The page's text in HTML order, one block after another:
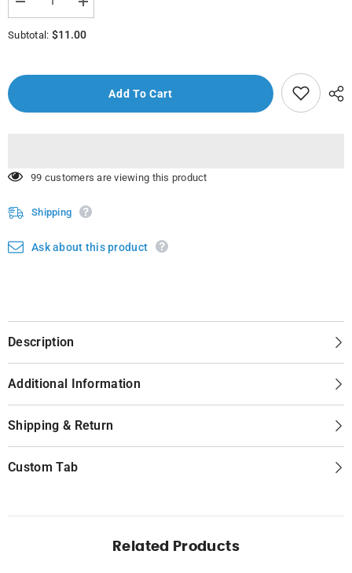
Decrease
quantity
for
205108
Bady
Baby
Increase
quantity
for
205108
Bady
Melody
Baby
Subtotal: $11.00
Add To Cart
59 customers are viewing this product
Shipping
Ask about this product
Description
Additional Information
Shipping & Return
Custom Tab
Related Products